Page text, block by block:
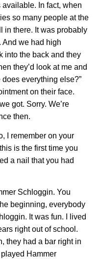
available. In fact, when
so many people at the
in there. It was probably
And we had high
into the back and they
they’d look at me and
does everything else?”
on their face.
got. Sorry. We’re
then.
I remember on your
is the first time you
a nail that you had
Schloggin. You
beginning, everybody
It was fun. I lived
right out of school.
they had a bar right in
Hammer